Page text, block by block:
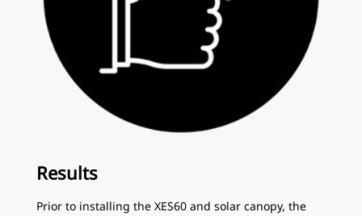
Results
Prior to installing the XES60 and solar canopy, the